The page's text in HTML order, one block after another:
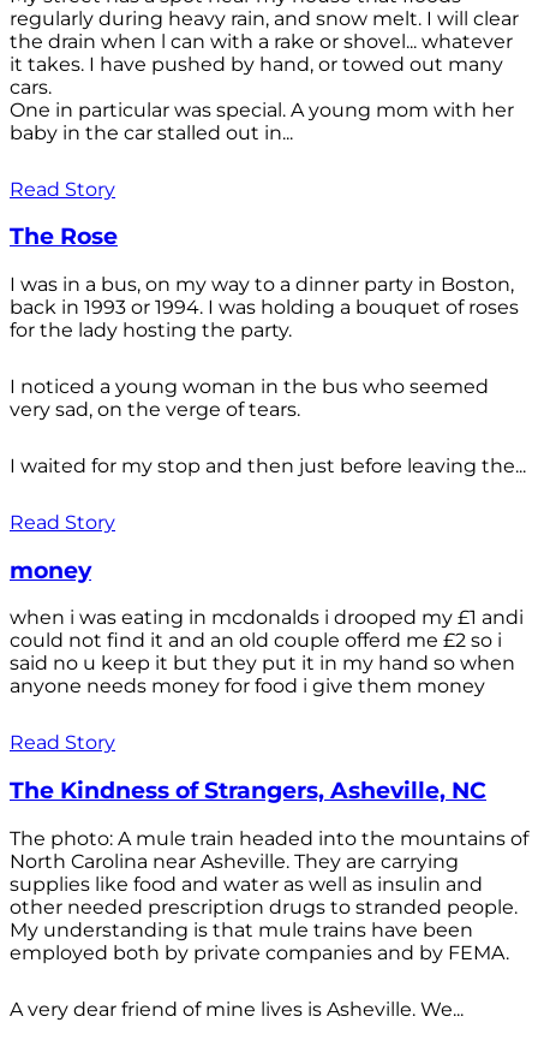
regularly during heavy rain, and snow melt. I will clear
the drain when l can with a rake or shovel... whatever
it takes. I have pushed by hand, or towed out many
cars.
One in particular was special. A young mom with her
baby in the car stalled out in...
Read Story
The Rose
I was in a bus, on my way to a dinner party in Boston,
back in 1993 or 1994. I was holding a bouquet of roses
for the lady hosting the party.
I noticed a young woman in the bus who seemed
very sad, on the verge of tears.
I waited for my stop and then just before leaving the...
Read Story
money
when i was eating in mcdonalds i drooped my £1 andi
could not find it and an old couple offerd me £2 so i
said no u keep it but they put it in my hand so when
anyone needs money for food i give them money
Read Story
The Kindness of Strangers, Asheville, NC
The photo: A mule train headed into the mountains of
North Carolina near Asheville. They are carrying
supplies like food and water as well as insulin and
other needed prescription drugs to stranded people.
My understanding is that mule trains have been
employed both by private companies and by FEMA.
A very dear friend of mine lives is Asheville. We...